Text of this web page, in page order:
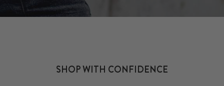
SHOP WITH CONFIDENCE